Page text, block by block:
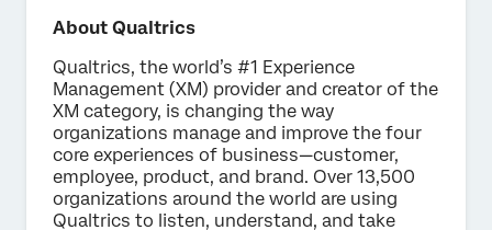
About Qualtrics
Qualtrics, the world’s #1 Experience
Management (XM) provider and creator of the
XM category, is changing the way
organizations manage and improve the four
core experiences of business—customer,
employee, product, and brand. Over 13,500
organizations around the world are using
Qualtrics to listen, understand, and take